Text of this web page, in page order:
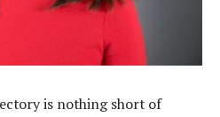
is nothing short of